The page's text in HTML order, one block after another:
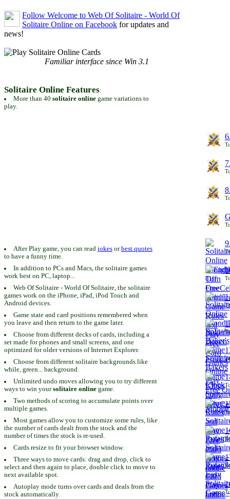
Follow Welcome to Web Of Solitaire - World Of
Solitaire Online on Facebook for updates and
news!
Familiar interface since Win 3.1
Solitaire Online Features:
More than 40 solitaire onlinegame variations to
play.
After Play game, you can read jokesorbest quotes
to have a funny time.
In addition to PCs and Macs, the solitaire games
work best on PC, laptop...
Web Of Solitaire - World Of Solitaire, the solitaire
games work on the iPhone, iPad, iPod Touch and
Android devices.
Game state and card positions remembered when
you leave and then return to the game later.
Choose from different decks of cards, including a
set made for phones and small screens, and one
optimized for older versions of Internet Explorer.
Choose from different solitaire backgrounds like
while, green... background.
Unlimited undo moves allowing you to try different
ways to win yoursolitaire online game.
Two methods of scoring to accumulate points over
multiple games.
Most games allow you to customize some rules, like
the number of cards dealt from the stock and the
number of times the stock is re-used.
Cards resize to fit your browser window.
Three ways to move cards: drag and drop, click to
select and then again to place, double click to move to
next available spot.
Autoplay mode turns over cards and deals from the
stock automatically.